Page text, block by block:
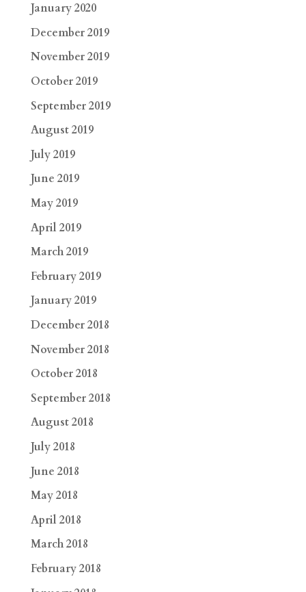
January 2020
December 2019
November 2019
October 2019
September 2019
August 2019
July 2019
June 2019
May 2019
April 2019
March 2019
February 2019
January 2019
December 2018
November 2018
October 2018
September 2018
August 2018
July 2018
June 2018
May 2018
April 2018
March 2018
February 2018